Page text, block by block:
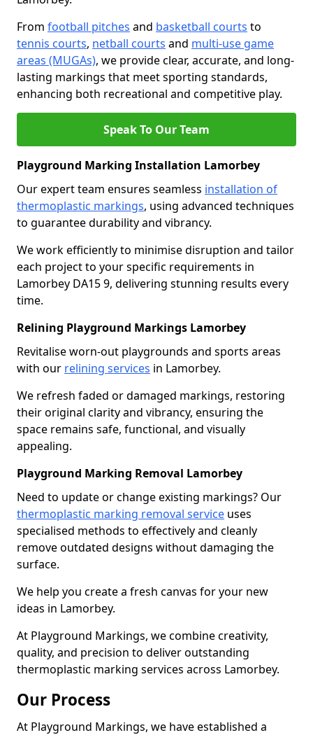
From football pitches and basketball courts to
tennis courts, netball courts and multi-use game
areas (MUGAs), we provide clear, accurate, and long-
lasting markings that meet sporting standards,
enhancing both recreational and competitive play.
Speak To Our Team
Playground Marking Installation Lamorbey
Our expert team ensures seamless installation of
thermoplastic markings, using advanced techniques
to guarantee durability and vibrancy.
We work efficiently to minimise disruption and tailor
each project to your specific requirements in
Lamorbey DA15 9, delivering stunning results every
time.
Relining Playground Markings Lamorbey
Revitalise worn-out playgrounds and sports areas
with our relining services in Lamorbey.
We refresh faded or damaged markings, restoring
their original clarity and vibrancy, ensuring the
space remains safe, functional, and visually
appealing.
Playground Marking Removal Lamorbey
Need to update or change existing markings? Our
thermoplastic marking removal service uses
specialised methods to effectively and cleanly
remove outdated designs without damaging the
surface.
We help you create a fresh canvas for your new
ideas in Lamorbey.
At Playground Markings, we combine creativity,
quality, and precision to deliver outstanding
thermoplastic marking services across Lamorbey.
Our Process
At Playground Markings, we have established a